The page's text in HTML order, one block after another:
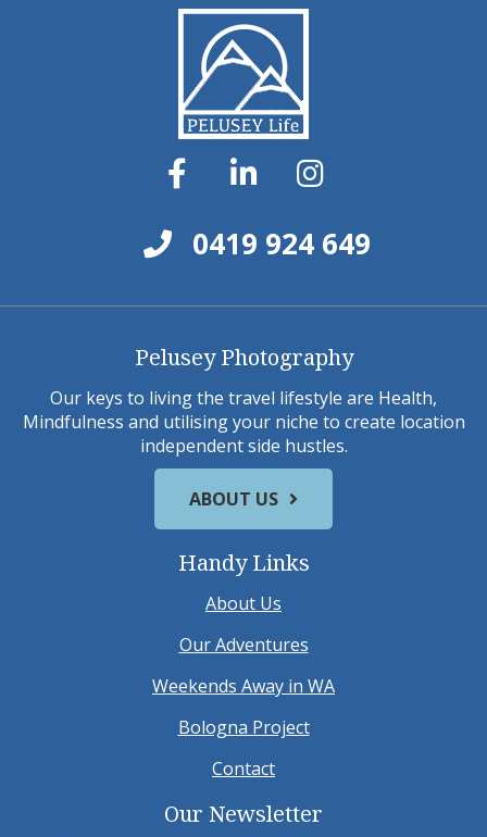
0419 924 649
Pelusey Photography
Our keys to living the travel lifestyle are Health,
Mindfulness and utilising your niche to create location
independent side hustles.
ABOUT US
Handy Links
About Us
Our Adventures
Weekends Away in WA
Bologna Project
Contact
Our Newsletter